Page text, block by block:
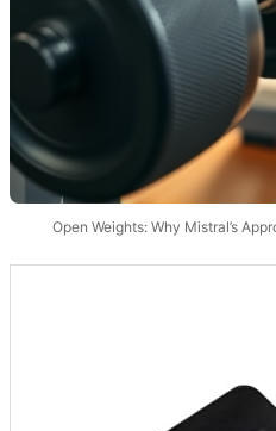
Open Weights: Why Mistral’s